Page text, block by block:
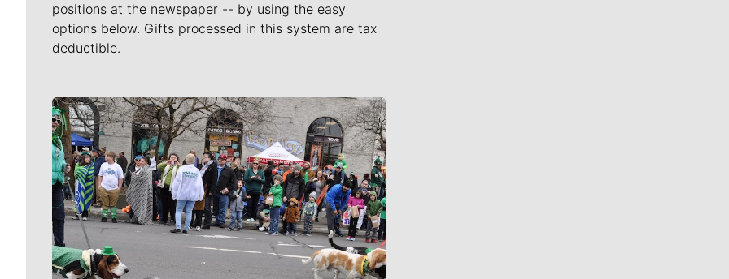
positions at the newspaper -- by using the easy
options below. Gifts processed in this system are tax
deductible.
Meet Our Journalists